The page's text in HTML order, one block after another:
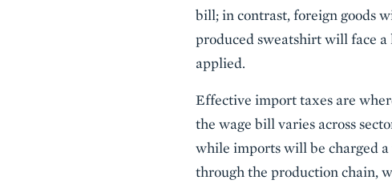
bill; in contrast, foreign goods
produced sweatshirt will face
applied.
Effective import taxes are
the wage bill varies across
while imports will be charged
through the production chain,